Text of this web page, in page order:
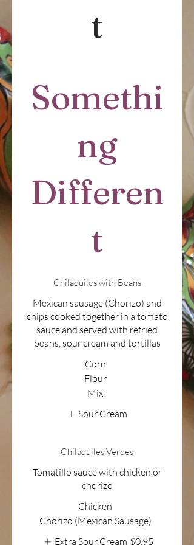
t
Somethi
ng
Differen
t
Chilaquiles with Beans
Mexican sausage (Chorizo) and
chips cooked together in a tomato
sauce and served with refried
beans, sour cream and tortillas
Corn
Flour
Mix
Sour Cream
Chilaquiles Verdes
Tomatillo sauce with chicken or
chorizo
Chicken
Chorizo (Mexican Sausage)
Extra Sour Cream $0.95